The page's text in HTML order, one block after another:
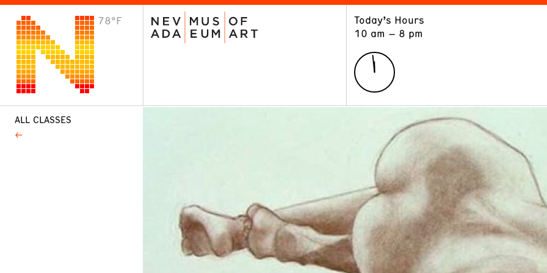
78°F
Today’s Hours
10 am – 8 pm
VISIT
Plan Your Visit
ALL CLASSES